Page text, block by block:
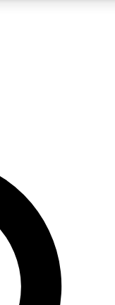
SIGN UP TO
For the quickest way to
offers.